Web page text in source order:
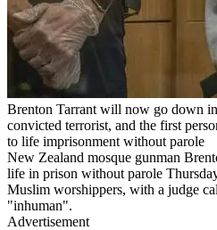
Brenton Tarrant will now go down
convicted terrorist, and the first
to life imprisonment without parole
New Zealand mosque gunman
life in prison without parole
Muslim worshippers, with a judge
"inhuman".
Advertisement